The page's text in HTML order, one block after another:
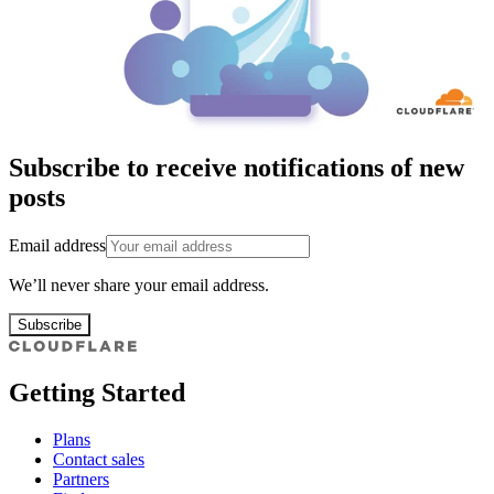
Subscribe to receive notifications of new
posts
Email address
We’ll never share your email address.
Subscribe
Getting Started
Plans
Contact sales
Partners